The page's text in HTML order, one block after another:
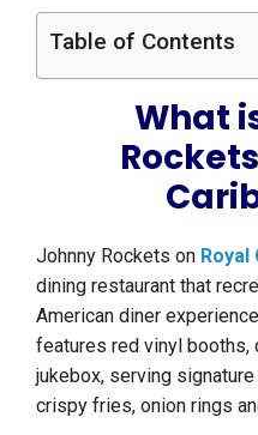
Table of Contents
What
Johnny Rockets on Royal
dining restaurant that
American diner
features red vinyl booths,
jukebox, serving
crispy fries, onion rings